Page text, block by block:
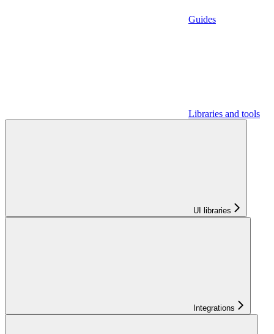
Guides
Libraries and tools
UI libraries
Integrations